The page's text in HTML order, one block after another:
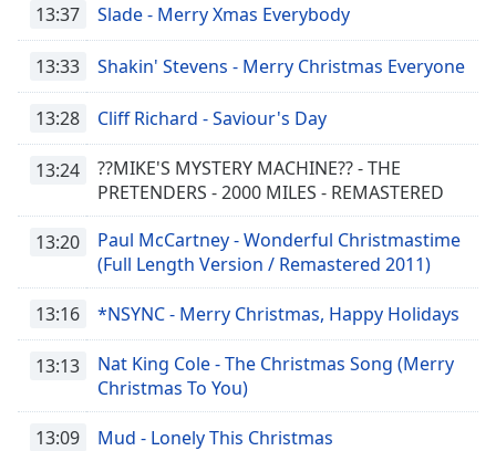
13:37 Slade - Merry Xmas Everybody
13:33 Shakin' Stevens - Merry Christmas Everyone
13:28 Cliff Richard - Saviour's Day
13:24
??MIKE'S MYSTERY MACHINE?? - THE
PRETENDERS - 2000 MILES - REMASTERED
13:20
Paul McCartney - Wonderful Christmastime
(Full Length Version / Remastered 2011)
13:16 *NSYNC - Merry Christmas, Happy Holidays
13:13
Nat King Cole - The Christmas Song (Merry
Christmas To You)
13:09 Mud - Lonely This Christmas